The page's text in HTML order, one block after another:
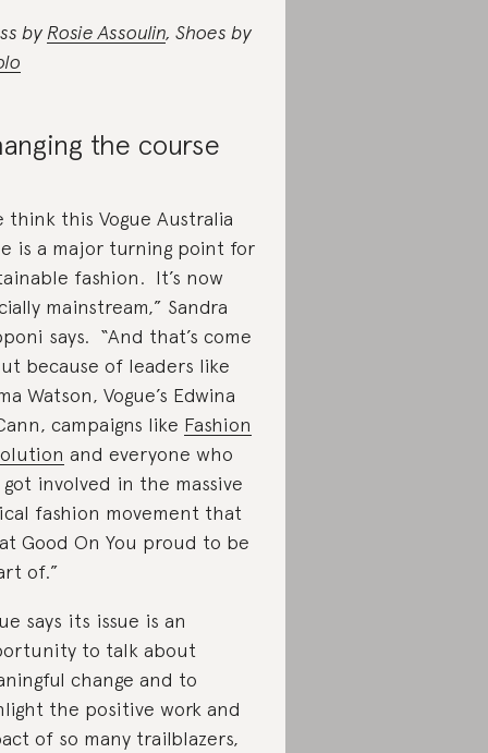
by Rosie Assoulin, Shoes by
the course
think this Vogue Australia
is a major turning point for
fashion. It’s now
mainstream,” Sandra
says. “And that’s come
because of leaders like
Watson, Vogue’s Edwina
campaigns like Fashion
and everyone who
got involved in the massive
fashion movement that
Good On You proud to be
of.”
says its issue is an
to talk about
change and to
the positive work and
of so many trailblazers,